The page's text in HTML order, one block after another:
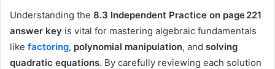
Understanding the 8.3 Independent Practice on page 221
answer key is vital for mastering algebraic fundamentals
like factoring, polynomial manipulation, and solving
quadratic equations. By carefully reviewing each solution